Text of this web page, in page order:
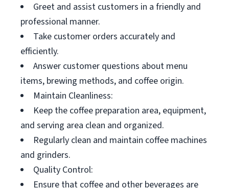
Greet and assist customers in a friendly and
professional manner.
Take customer orders accurately and
efficiently.
Answer customer questions about menu
items, brewing methods, and coffee origin.
Maintain Cleanliness:
Keep the coffee preparation area, equipment,
and serving area clean and organized.
Regularly clean and maintain coffee machines
and grinders.
Quality Control:
Ensure that coffee and other beverages are